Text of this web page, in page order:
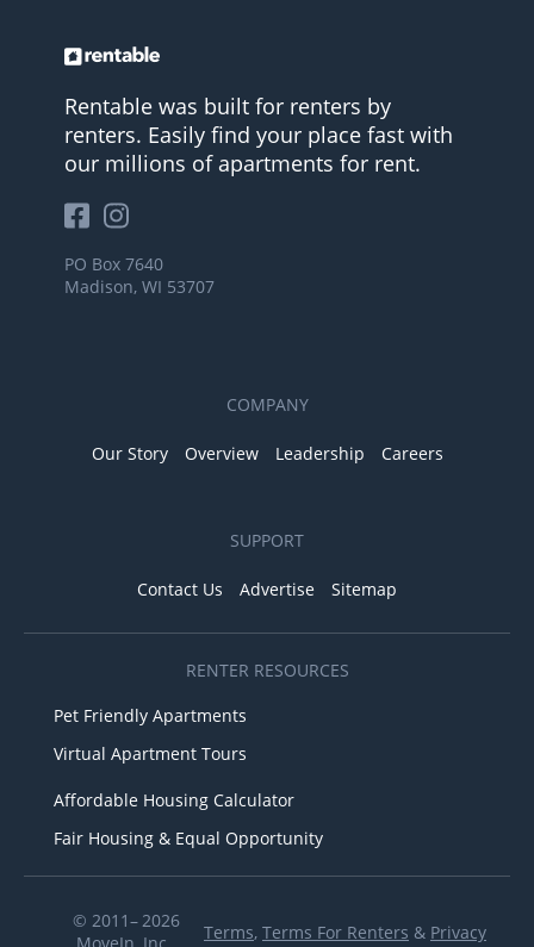
Rentable was built for renters by
renters. Easily find your place fast with
our millions of apartments for rent.
PO Box 7640
Madison, WI 53707
COMPANY
Our Story Overview Leadership Careers
SUPPORT
Contact Us Advertise Sitemap
RENTER RESOURCES
Pet Friendly Apartments
Virtual Apartment Tours
Affordable Housing Calculator
Fair Housing & Equal Opportunity
© 2011– 2026
Terms, Terms For Renters & Privacy